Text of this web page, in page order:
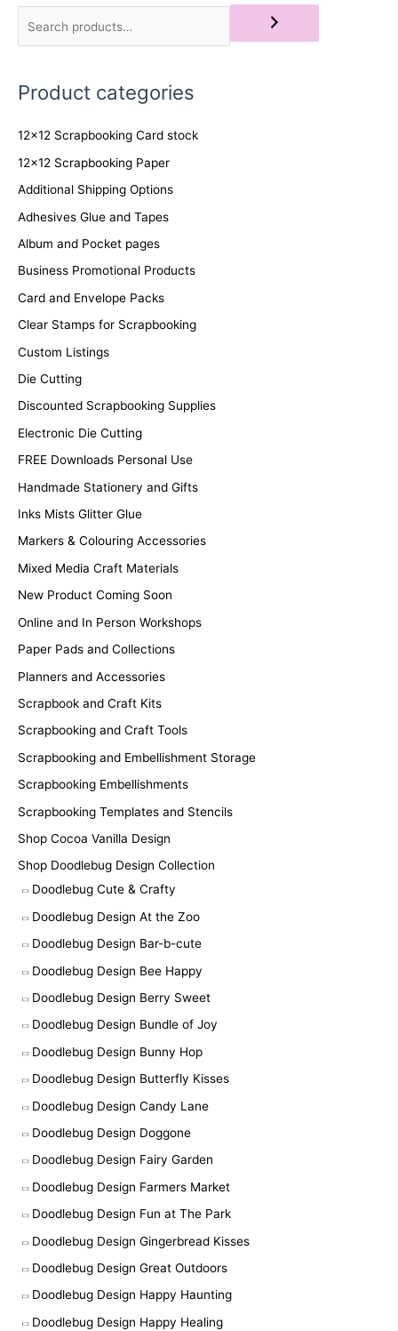
Product categories
12x12 Scrapbooking Card stock
12x12 Scrapbooking Paper
Additional Shipping Options
Adhesives Glue and Tapes
Album and Pocket pages
Business Promotional Products
Card and Envelope Packs
Clear Stamps for Scrapbooking
Custom Listings
Die Cutting
Discounted Scrapbooking Supplies
Electronic Die Cutting
FREE Downloads Personal Use
Handmade Stationery and Gifts
Inks Mists Glitter Glue
Markers & Colouring Accessories
Mixed Media Craft Materials
New Product Coming Soon
Online and In Person Workshops
Paper Pads and Collections
Planners and Accessories
Scrapbook and Craft Kits
Scrapbooking and Craft Tools
Scrapbooking and Embellishment Storage
Scrapbooking Embellishments
Scrapbooking Templates and Stencils
Shop Cocoa Vanilla Design
Shop Doodlebug Design Collection
Doodlebug Cute & Crafty
Doodlebug Design At the Zoo
Doodlebug Design Bar-b-cute
Doodlebug Design Bee Happy
Doodlebug Design Berry Sweet
Doodlebug Design Bundle of Joy
Doodlebug Design Bunny Hop
Doodlebug Design Butterfly Kisses
Doodlebug Design Candy Lane
Doodlebug Design Doggone
Doodlebug Design Fairy Garden
Doodlebug Design Farmers Market
Doodlebug Design Fun at The Park
Doodlebug Design Gingerbread Kisses
Doodlebug Design Great Outdoors
Doodlebug Design Happy Haunting
Doodlebug Design Happy Healing